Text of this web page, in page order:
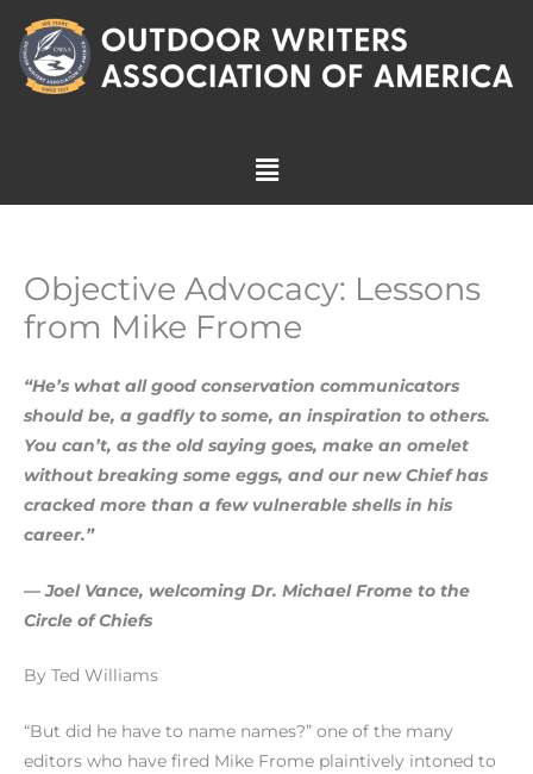
content
Menu
Objective Advocacy: Lessons
from Mike Frome
“He’s what all good conservation communicators
should be, a gadfly to some, an inspiration to others.
You can’t, as the old saying goes, make an omelet
without breaking some eggs, and our new Chief has
cracked more than a few vulnerable shells in his
career.”
— Joel Vance, welcoming Dr. Michael Frome to the
Circle of Chiefs
By Ted Williams
“But did he have to name names?” one of the many
editors who have fired Mike Frome plaintively intoned to